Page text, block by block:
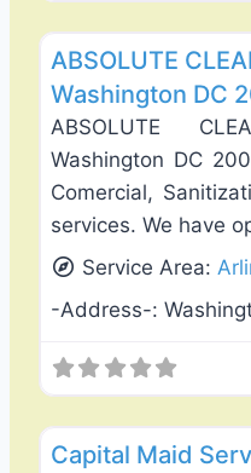
ABSOLUTE
Washington DC
ABSOLUTE
Washington DC
Comercial,
services. We have
Service Area:
-Address-:
Capital Maid